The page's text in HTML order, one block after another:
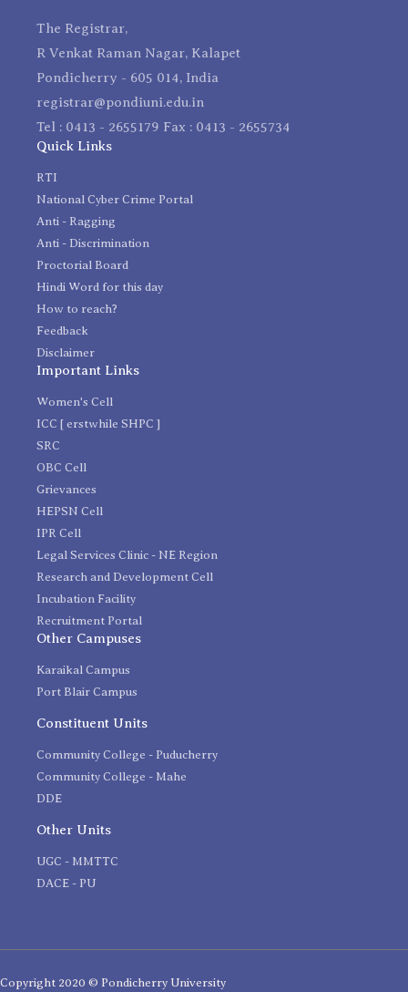
The Registrar,
R Venkat Raman Nagar, Kalapet
Pondicherry - 605 014, India
registrar@pondiuni.edu.in
Tel : 0413 - 2655179 Fax : 0413 - 2655734
Quick Links
RTI
National Cyber Crime Portal
Anti - Ragging
Anti - Discrimination
Proctorial Board
Hindi Word for this day
How to reach?
Feedback
Disclaimer
Important Links
Women's Cell
ICC [ erstwhile SHPC ]
SRC
OBC Cell
Grievances
HEPSN Cell
IPR Cell
Legal Services Clinic - NE Region
Research and Development Cell
Incubation Facility
Recruitment Portal
Other Campuses
Karaikal Campus
Port Blair Campus
Constituent Units
Community College - Puducherry
Community College - Mahe
DDE
Other Units
UGC - MMTTC
DACE - PU
Copyright 2020 © Pondicherry University